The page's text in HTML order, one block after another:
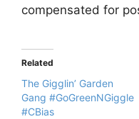
compensated for
Related
The Gigglin’ Garden
Gang #GoGreenNGiggle
#CBias